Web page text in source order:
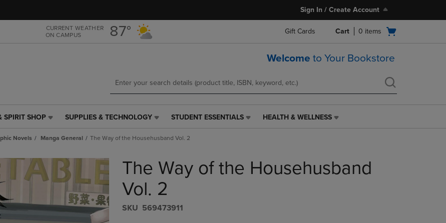
main
content
main
navigation
menu
Sign In / Create Account
CURRENT WEATHER
ON CAMPUS
87° Gift Cards
Open
Cart 0 items
Welcome to Your Bookstore
SPIRIT SHOP
SUPPLIES
TECHNOLOGY
PRESS
ENTER
TO
NAVIGATE
TO
PAGE,
SUPPLIES & TECHNOLOGY
STUDENT
LINK.
ENTER
TO
OR
STUDENT ESSENTIALS
HEALTH
ENTER
HEALTH & WELLNESS
Novels Manga General The Way of the Househusband Vol. 2
The Way of the Househusband
Vol. 2
S​K​U 569473911